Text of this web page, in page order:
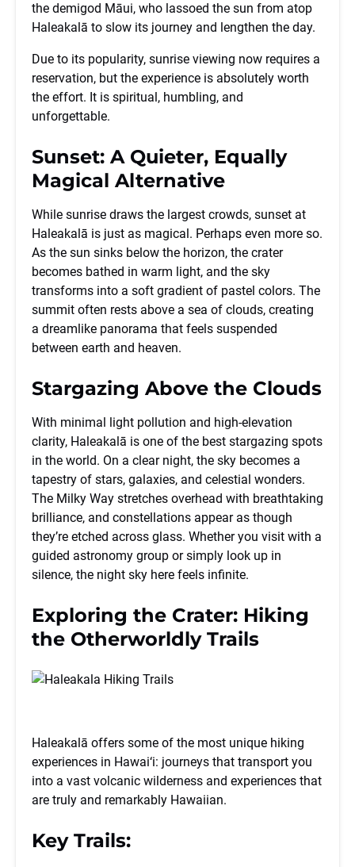
the demigod Māui, who lassoed the sun from atop
Haleakalā to slow its journey and lengthen the day.
Due to its popularity, sunrise viewing now requires a
reservation, but the experience is absolutely worth
the effort. It is spiritual, humbling, and
unforgettable.
Sunset: A Quieter, Equally
Magical Alternative
While sunrise draws the largest crowds, sunset at
Haleakalā is just as magical. Perhaps even more so.
As the sun sinks below the horizon, the crater
becomes bathed in warm light, and the sky
transforms into a soft gradient of pastel colors. The
summit often rests above a sea of clouds, creating
a dreamlike panorama that feels suspended
between earth and heaven.
Stargazing Above the Clouds
With minimal light pollution and high-elevation
clarity, Haleakalā is one of the best stargazing spots
in the world. On a clear night, the sky becomes a
tapestry of stars, galaxies, and celestial wonders.
The Milky Way stretches overhead with breathtaking
brilliance, and constellations appear as though
they’re etched across glass. Whether you visit with a
guided astronomy group or simply look up in
silence, the night sky here feels infinite.
Exploring the Crater: Hiking
the Otherworldly Trails
Haleakalā offers some of the most unique hiking
experiences in Hawai‘i: journeys that transport you
into a vast volcanic wilderness and experiences that
are truly and remarkably Hawaiian.
Key Trails: